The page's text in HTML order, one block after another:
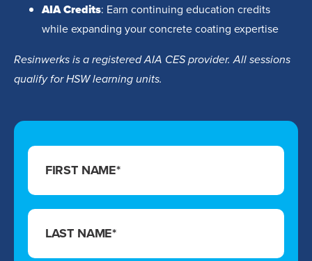
AIA Credits: Earn continuing education credits
while expanding your concrete coating expertise
Resinwerks is a registered AIA CES provider. All sessions
qualify for HSW learning units.